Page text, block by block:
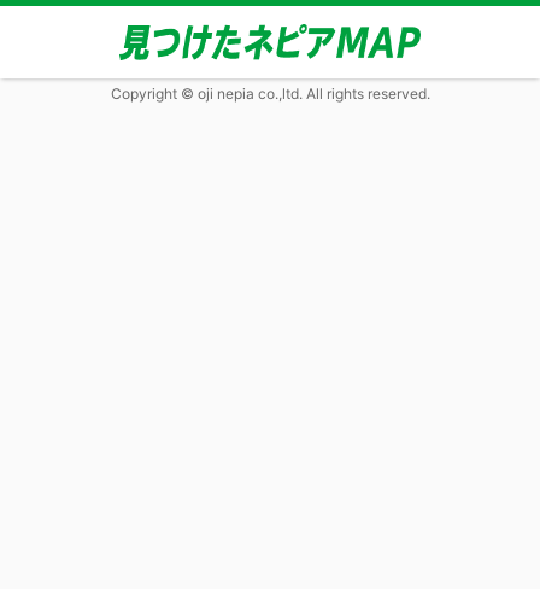
Copyright © oji nepia co.,ltd. All rights reserved.